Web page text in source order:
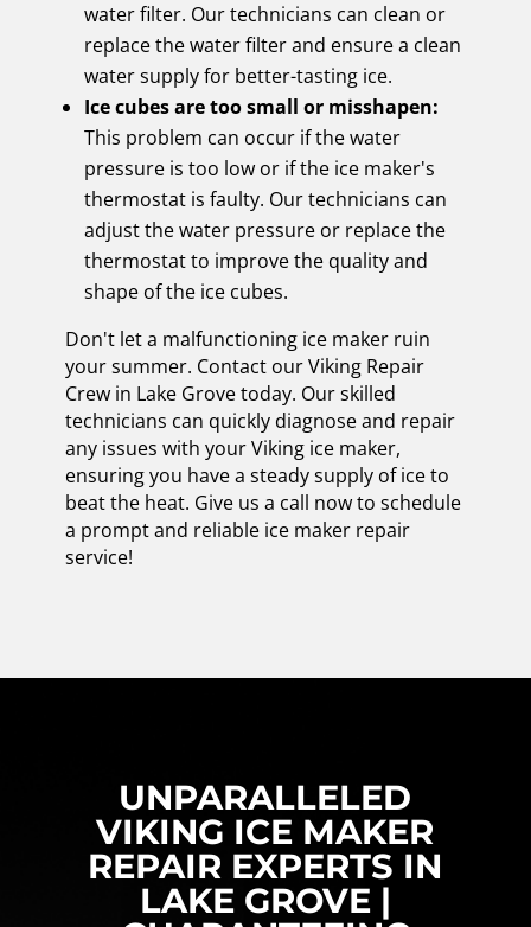
water filter. Our technicians can clean or
replace the water filter and ensure a clean
water supply for better-tasting ice.
Ice cubes are too small or misshapen:
This problem can occur if the water
pressure is too low or if the ice maker's
thermostat is faulty. Our technicians can
adjust the water pressure or replace the
thermostat to improve the quality and
shape of the ice cubes.
Don't let a malfunctioning ice maker ruin
your summer. Contact our Viking Repair
Crew in Lake Grove today. Our skilled
technicians can quickly diagnose and repair
any issues with your Viking ice maker,
ensuring you have a steady supply of ice to
beat the heat. Give us a call now to schedule
a prompt and reliable ice maker repair
service!
UNPARALLELED
VIKING ICE MAKER
REPAIR EXPERTS IN
LAKE GROVE |